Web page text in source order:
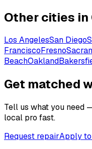
Other cities in
Los AngelesSan Diego
FranciscoFresno
BeachOakland
Get matched
Tell us what you need
local pro fast.
Request repairApply